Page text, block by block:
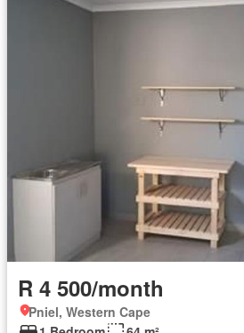
R 4 500/month
Pniel, Western Cape